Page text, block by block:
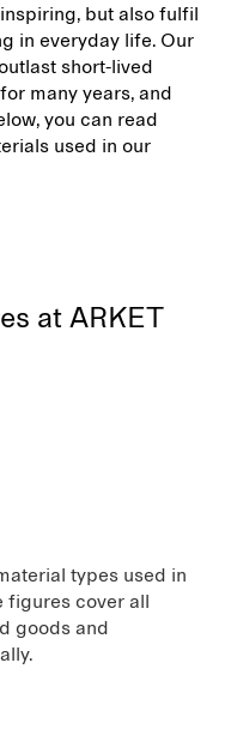
but also fulfil
in everyday life. Our
short-lived
many years, and
you can read
used in our
at ARKET
types used in
cover all
goods and